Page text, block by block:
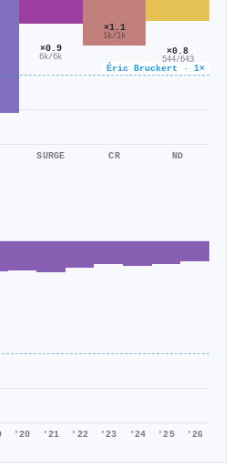
Éric Bruckert · 1×
×0.9
6k/6k
SURGE
×1.1
1k/1k
CR
×0.8
544/643
ND
'20 '21 '22 '23 '24 '25 '26